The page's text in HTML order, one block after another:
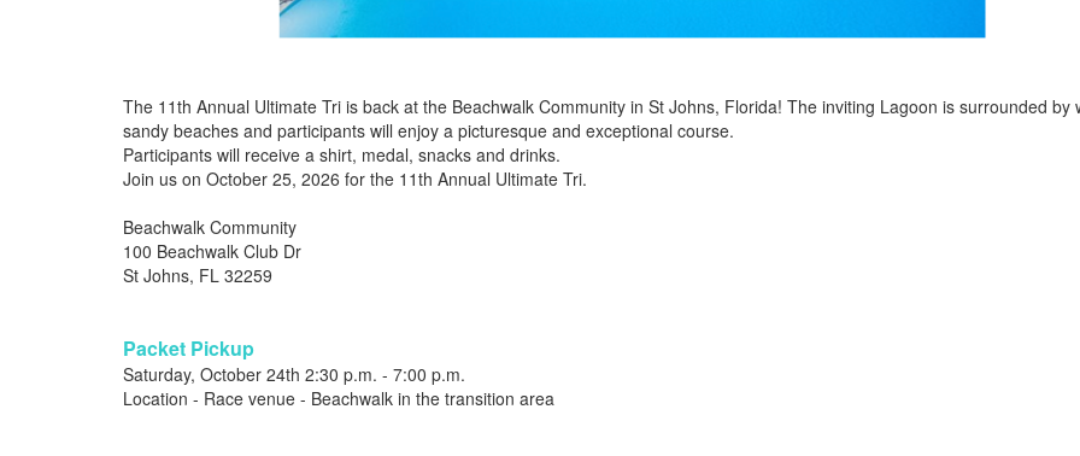
The 11th Annual Ultimate Tri is back at the Beachwalk Community in St Johns, Florida! The inviting Lagoon is surrounded by
sandy beaches and participants will enjoy a picturesque and exceptional course.
Participants will receive a shirt, medal, snacks and drinks.
Join us on October 25, 2026 for the 11th Annual Ultimate Tri.
Beachwalk Community
100 Beachwalk Club Dr
St Johns, FL 32259
Packet Pickup
Saturday, October 24th 2:30 p.m. - 7:00 p.m.
Location - Race venue - Beachwalk in the transition area